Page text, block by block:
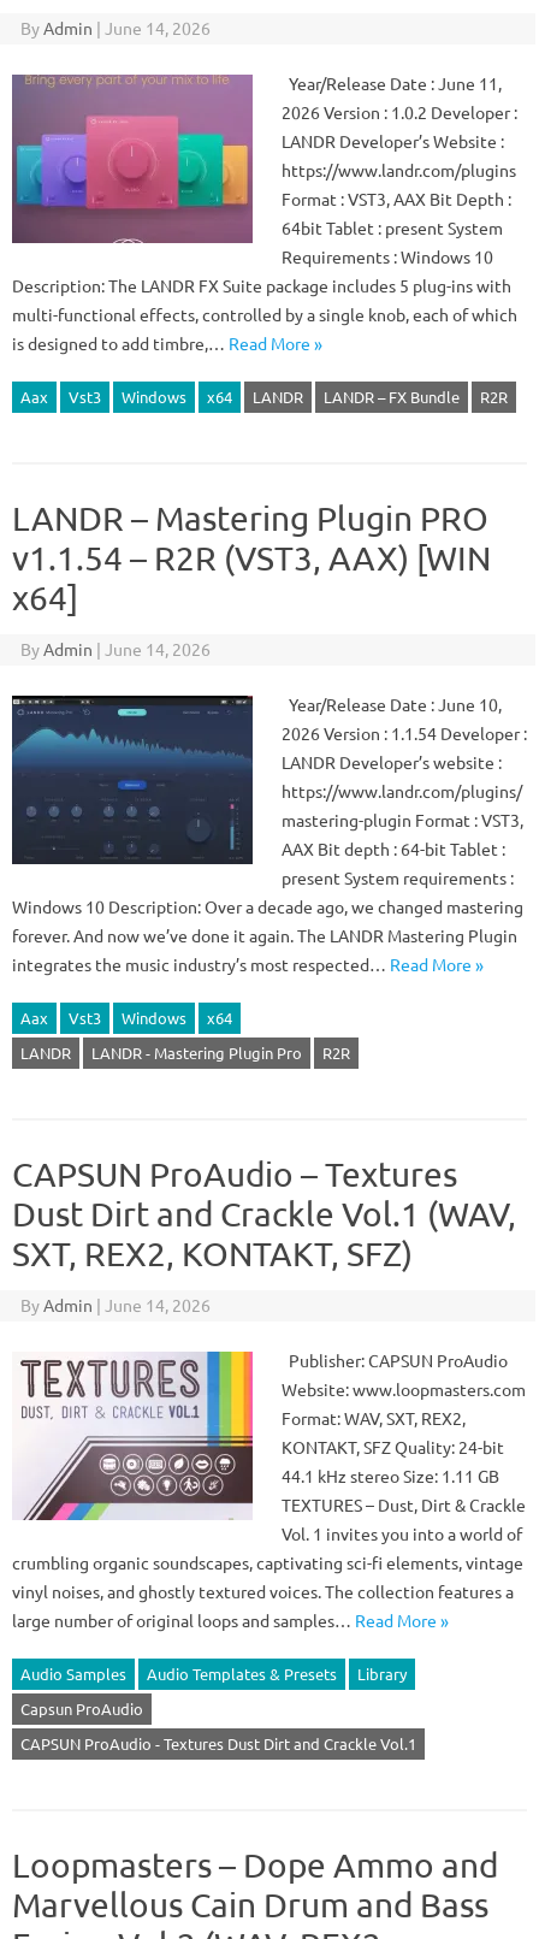
ByAdmin | June 14, 2026
Year/Release Date : June 11,
2026 Version : 1.0.2 Developer :
LANDR Developer’s Website :
https://www.landr.com/plugins
Format : VST3, AAX Bit Depth :
64bit Tablet : present System
Requirements : Windows 10
Description: The LANDR FX Suite package includes 5 plug-ins with
multi-functional effects, controlled by a single knob, each of which
is designed to add timbre,… Read More »
Aax Vst3 Windows x64 LANDR LANDR – FX Bundle R2R
LANDR – Mastering Plugin PRO
v1.1.54 – R2R (VST3, AAX) [WIN
x64]
ByAdmin | June 14, 2026
Year/Release Date : June 10,
2026 Version : 1.1.54 Developer :
LANDR Developer’s website :
https://www.landr.com/plugins/
mastering-plugin Format : VST3,
AAX Bit depth : 64-bit Tablet :
present System requirements :
Windows 10 Description: Over a decade ago, we changed mastering
forever. And now we’ve done it again. The LANDR Mastering Plugin
integrates the music industry’s most respected… Read More »
Aax Vst3 Windows
x64
LANDR
LANDR - Mastering Plugin Pro R2R
CAPSUN ProAudio – Textures
Dust Dirt and Crackle Vol.1 (WAV,
SXT, REX2, KONTAKT, SFZ)
ByAdmin | June 14, 2026
Publisher: CAPSUN ProAudio
Website: www.loopmasters.com
Format: WAV, SXT, REX2,
KONTAKT, SFZ Quality: 24-bit
44.1 kHz stereo Size: 1.11 GB
TEXTURES – Dust, Dirt & Crackle
Vol. 1 invites you into a world of
crumbling organic soundscapes, captivating sci-fi elements, vintage
vinyl noises, and ghostly textured voices. The collection features a
large number of original loops and samples… Read More »
Audio Samples Audio Templates & Presets
Library
Capsun ProAudio
CAPSUN ProAudio - Textures Dust Dirt and Crackle Vol.1
Loopmasters – Dope Ammo and
Marvellous Cain Drum and Bass